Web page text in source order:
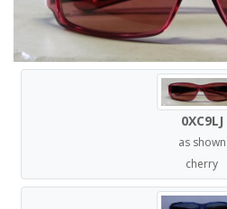
0XC9LJ
as shown
cherry